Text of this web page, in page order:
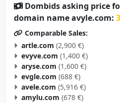
Dombids asking price
domain name avyle.com:
Comparable Sales:
artle.com (2,900 €)
evyve.com (1,400 €)
aryse.com (1,600 €)
evgle.com (688 €)
avele.com (5,916 €)
amylu.com (678 €)